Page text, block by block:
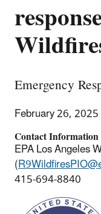
Emergency
February 26, 2025
Contact Information
EPA Los Angeles
(
415-694-8840